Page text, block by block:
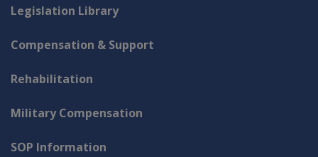
Explore CLIK
Legislation Library
Compensation & Support
Rehabilitation
Military Compensation
SOP Information